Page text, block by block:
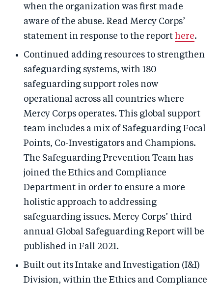
when the organization was first made
aware of the abuse. Read Mercy Corps’
statement in response to the report here.
Continued adding resources to strengthen
safeguarding systems, with 180
safeguarding support roles now
operational across all countries where
Mercy Corps operates. This global support
team includes a mix of Safeguarding Focal
Points, Co-Investigators and Champions.
The Safeguarding Prevention Team has
joined the Ethics and Compliance
Department in order to ensure a more
holistic approach to addressing
safeguarding issues. Mercy Corps’ third
annual Global Safeguarding Report will be
published in Fall 2021.
Built out its Intake and Investigation (I&I)
Division, within the Ethics and Compliance